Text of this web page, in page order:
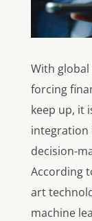
With
forcing
keep up, it
integration
decision-
According
art
machine